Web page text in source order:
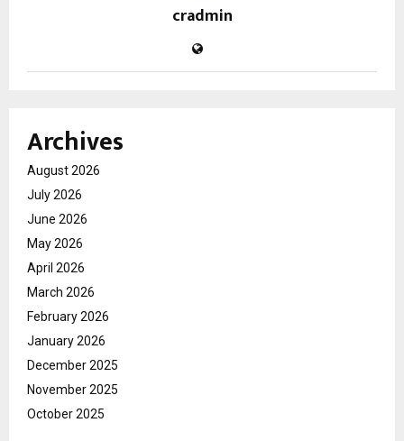
cradmin
Archives
August 2026
July 2026
June 2026
May 2026
April 2026
March 2026
February 2026
January 2026
December 2025
November 2025
October 2025